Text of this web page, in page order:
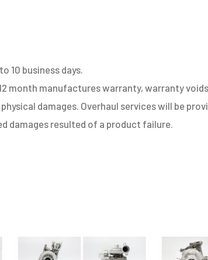
10 business days.
month manufactures warranty, warranty
damages. Overhaul services will be
damages resulted of a product failure.